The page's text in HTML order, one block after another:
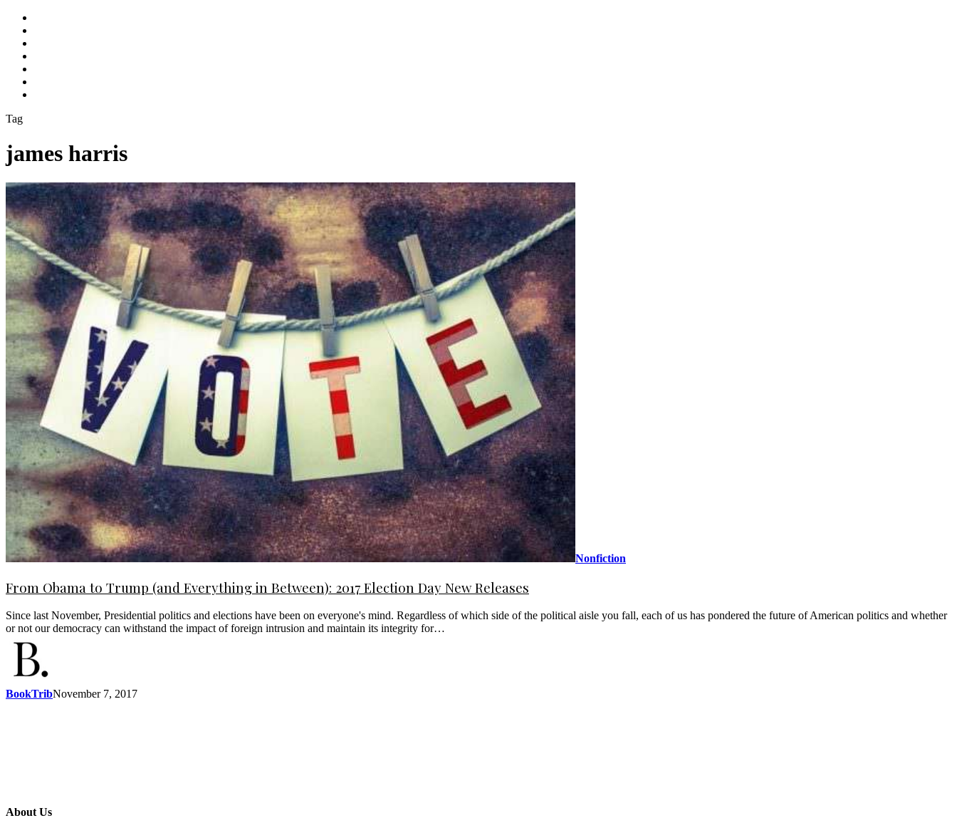
Tag
james harris
Nonfiction
From Obama to Trump (and Everything in Between): 2017 Election Day New Releases
Since last November, Presidential politics and elections have been on everyone's mind. Regardless of which side of the political aisle you fall, each of us has pondered the future of American politics and whether
or not our democracy can withstand the impact of foreign intrusion and maintain its integrity for…
BookTribNovember 7, 2017
About Us